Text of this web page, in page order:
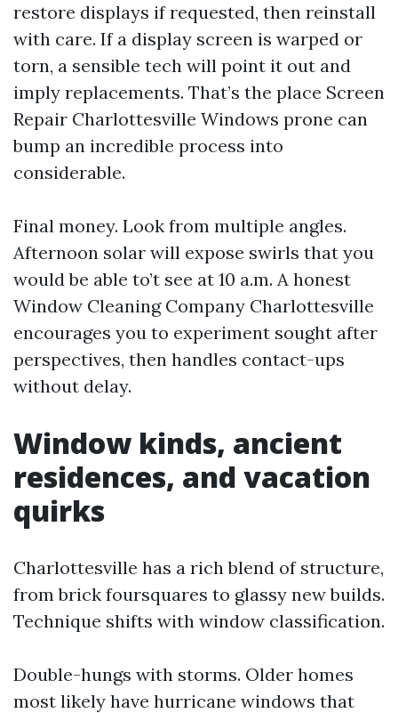
restore displays if requested, then reinstall
with care. If a display screen is warped or
torn, a sensible tech will point it out and
imply replacements. That’s the place Screen
Repair Charlottesville Windows prone can
bump an incredible process into
considerable.
Final money. Look from multiple angles.
Afternoon solar will expose swirls that you
would be able to’t see at 10 a.m. A honest
Window Cleaning Company Charlottesville
encourages you to experiment sought after
perspectives, then handles contact-ups
without delay.
Window kinds, ancient
residences, and vacation
quirks
Charlottesville has a rich blend of structure,
from brick foursquares to glassy new builds.
Technique shifts with window classification.
Double-hungs with storms. Older homes
most likely have hurricane windows that